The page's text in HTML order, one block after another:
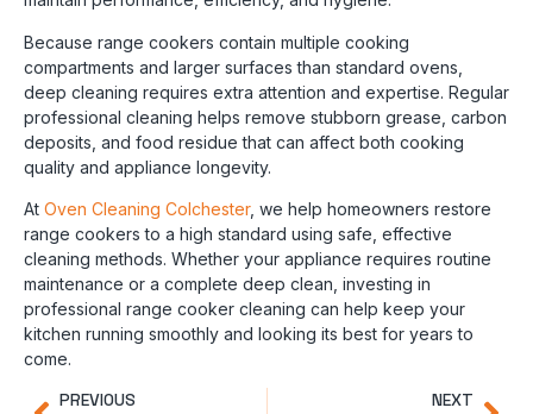
Because range cookers contain multiple cooking
compartments and larger surfaces than standard ovens,
deep cleaning requires extra attention and expertise. Regular
professional cleaning helps remove stubborn grease, carbon
deposits, and food residue that can affect both cooking
quality and appliance longevity.
At Oven Cleaning Colchester, we help homeowners restore
range cookers to a high standard using safe, effective
cleaning methods. Whether your appliance requires routine
maintenance or a complete deep clean, investing in
professional range cooker cleaning can help keep your
kitchen running smoothly and looking its best for years to
come.
PREVIOUS NEXT